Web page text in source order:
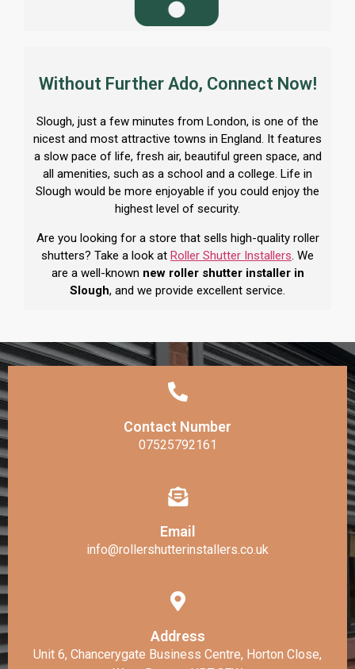
Without Further Ado, Connect Now!
Slough, just a few minutes from London, is one of the
nicest and most attractive towns in England. It features
a slow pace of life, fresh air, beautiful green space, and
all amenities, such as a school and a college. Life in
Slough would be more enjoyable if you could enjoy the
highest level of security.
Are you looking for a store that sells high-quality roller
shutters? Take a look at Roller Shutter Installers. We
are a well-known new roller shutter installer in
Slough, and we provide excellent service.
Contact Number
07525792161
Email
info@rollershutterinstallers.co.uk
Address
Unit 6, Chancerygate Business Centre, Horton Close,